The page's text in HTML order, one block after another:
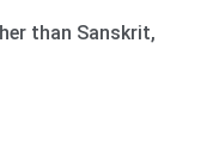
than Sanskrit,